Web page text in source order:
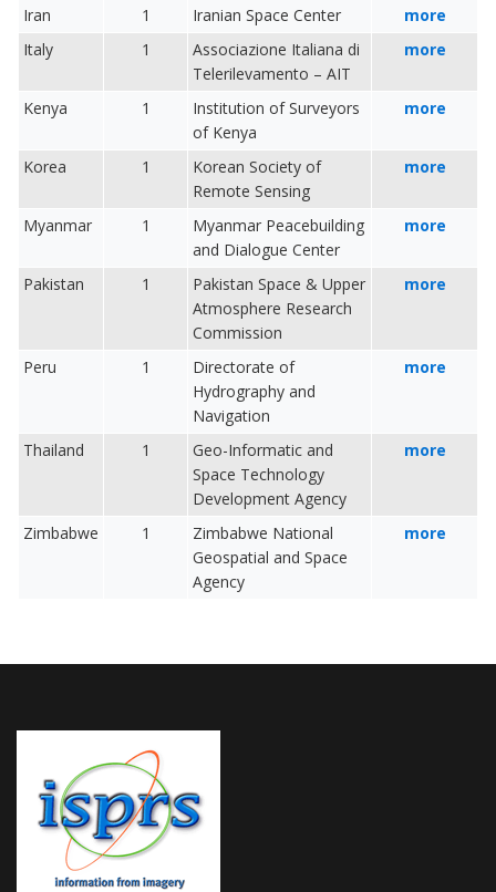
Iran 1 Iranian Space Center
more
Italy
1
Associazione Italiana di
Telerilevamento – AIT
more
Kenya 1
Institution of Surveyors
of Kenya
more
Korea 1
Korean Society of
Remote Sensing
more
Myanmar 1
Myanmar Peacebuilding
and Dialogue Center
more
Pakistan 1
Pakistan Space & Upper
Atmosphere Research
Commission
more
Peru 1
Directorate of
Hydrography and
Navigation
more
Thailand 1
Geo-Informatic and
Space Technology
Development Agency
more
Zimbabwe 1
Zimbabwe National
Geospatial and Space
Agency
more